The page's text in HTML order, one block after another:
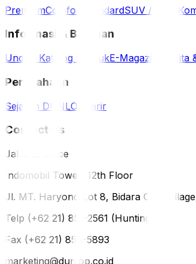
PremiumComfort StandardSUV / 4WD
Informasi & Bantuan
Unduh Katalog ProdukE-Magazine Berita
Perusahaan
Sejarah DUNLOP Karir
Contact Us
Jakarta Office
Indomobil Tower, 12th Floor
Jl. MT. Haryono Lot 8, Bidara Cina
Telp (+62 21) 851-2561 (Hunting)
Fax (+62 21) 856-5893
marketing@dunlop.co.id